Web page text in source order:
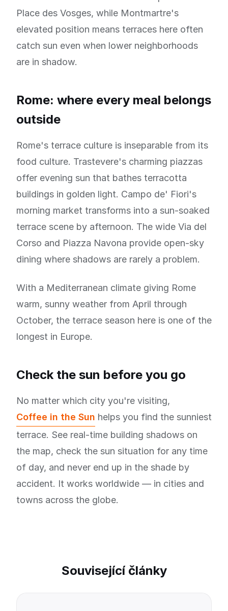
Place des Vosges, while Montmartre's
elevated position means terraces here often
catch sun even when lower neighborhoods
are in shadow.
Rome: where every meal belongs
outside
Rome's terrace culture is inseparable from its
food culture. Trastevere's charming piazzas
offer evening sun that bathes terracotta
buildings in golden light. Campo de' Fiori's
morning market transforms into a sun-soaked
terrace scene by afternoon. The wide Via del
Corso and Piazza Navona provide open-sky
dining where shadows are rarely a problem.
With a Mediterranean climate giving Rome
warm, sunny weather from April through
October, the terrace season here is one of the
longest in Europe.
Check the sun before you go
No matter which city you're visiting,
Coffee in the Sun helps you find the sunniest
terrace. See real-time building shadows on
the map, check the sun situation for any time
of day, and never end up in the shade by
accident. It works worldwide — in cities and
towns across the globe.
Související články